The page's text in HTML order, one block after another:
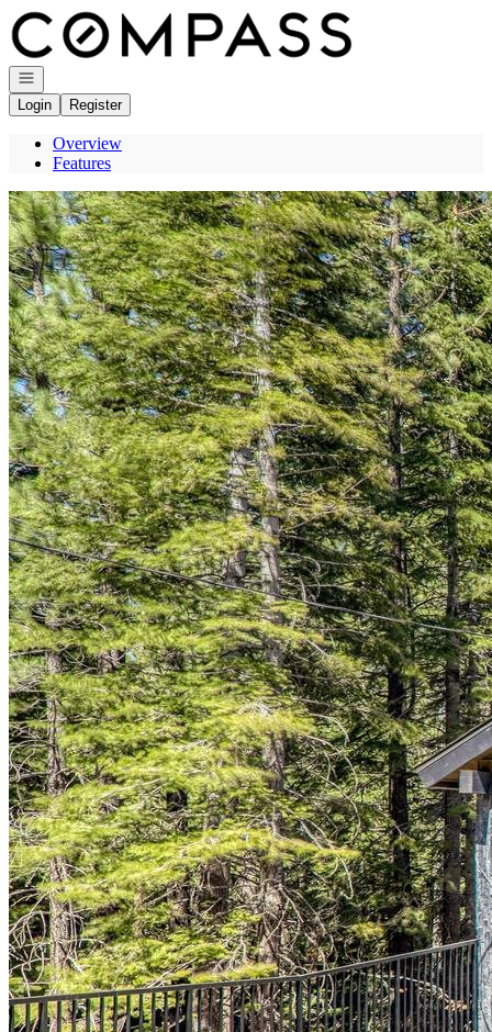
Go to: Homepage
Open navigation
Login
Register
Overview
Features